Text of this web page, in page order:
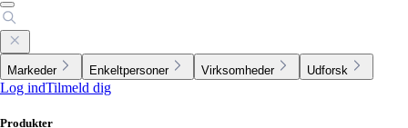
Markeder Enkeltpersoner Virksomheder Udforsk
Log indTilmeld dig
Produkter